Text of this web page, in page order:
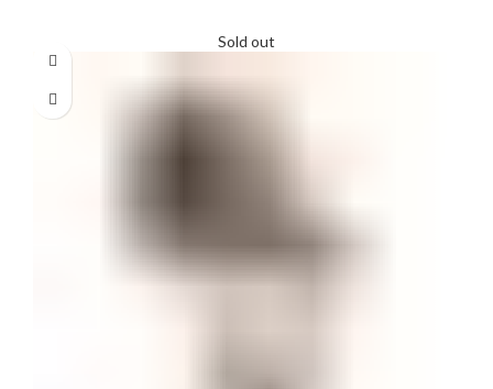
Sold out